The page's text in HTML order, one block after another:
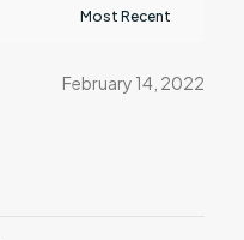
February 14, 2022